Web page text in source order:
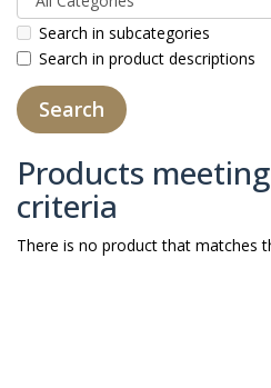
Search in subcategories
Search in product descriptions
Products
criteria
There is no product that matches